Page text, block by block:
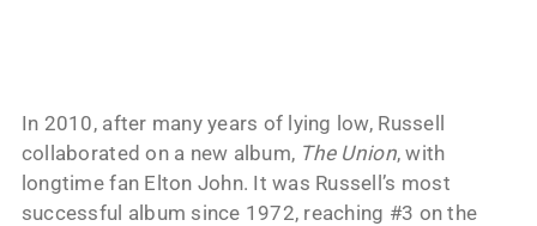
In 2010, after many years of lying low, Russell
collaborated on a new album, The Union, with
longtime fan Elton John. It was Russell’s most
successful album since 1972, reaching #3 on the